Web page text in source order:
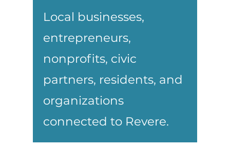
Local businesses,
entrepreneurs,
nonprofits, civic
partners, residents, and
organizations
connected to Revere.